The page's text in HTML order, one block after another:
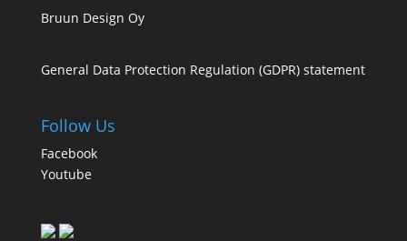
Bruun Design Oy
General Data Protection Regulation (GDPR) statement
Follow Us
Facebook
Youtube